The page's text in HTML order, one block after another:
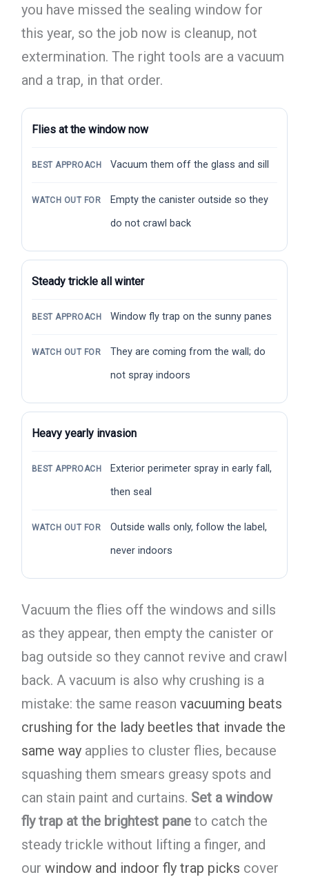
you have missed the sealing window for
this year, so the job now is cleanup, not
extermination. The right tools are a vacuum
and a trap, in that order.
Flies at the window now
BEST APPROACH Vacuum them off the glass and sill
WATCH OUT FOR
Empty the canister outside so they
do not crawl back
Steady trickle all winter
BEST APPROACH Window fly trap on the sunny panes
WATCH OUT FOR
They are coming from the wall; do
not spray indoors
Heavy yearly invasion
BEST APPROACH
Exterior perimeter spray in early fall,
then seal
WATCH OUT FOR
Outside walls only, follow the label,
never indoors
Vacuum the flies off the windows and sills
as they appear, then empty the canister or
bag outside so they cannot revive and crawl
back. A vacuum is also why crushing is a
mistake: the same reason vacuuming beats
crushing for the lady beetles that invade the
same wayapplies to cluster flies, because
squashing them smears greasy spots and
can stain paint and curtains. Set a window
fly trap at the brightest paneto catch the
steady trickle without lifting a finger, and
our window and indoor fly trap picks cover